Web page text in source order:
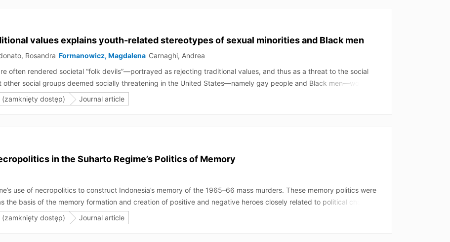
values explains youth-related stereotypes of sexual minorities and Black men
Rosandra Formanowicz, Magdalena Carnaghi, Andrea
often rendered societal “folk devils”—portrayed as rejecting traditional values, and thus as a threat to the social
other social groups deemed socially threatening in the United States—namely gay people and Black men—would be
this shared stereotype content would be accounted for by a perceived lack of traditional values. Analyses of
groups, varying gender, sexual orientation (Studies 1–3), and race (Study 2–3) showed that the stereotype
(zamknięty dostęp) Journal article
in the Suharto Regime’s Politics of Memory
use of necropolitics to construct Indonesia’s memory of the 1965–66 mass murders. These memory politics were
the basis of the memory formation and creation of positive and negative heroes closely related to political changes.
killed during the attempted coup for political purposes, thus permanently anchoring this image in Indonesian
of the generals’ bodies is juxtaposed with that of the victims’ bodies, which are still cursed and excluded from
(zamknięty dostęp) Journal article